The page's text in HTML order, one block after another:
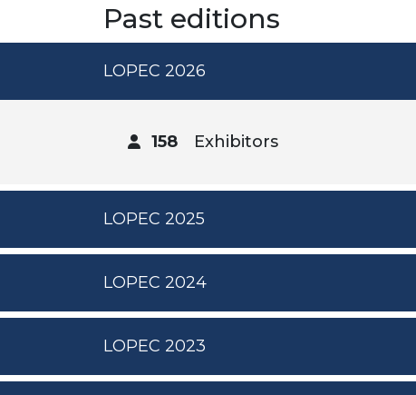
Past editions
LOPEC 2026
158 Exhibitors
LOPEC 2025
LOPEC 2024
LOPEC 2023